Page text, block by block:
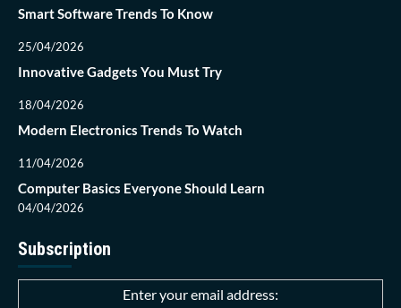
Smart Software Trends To Know
25/04/2026
Innovative Gadgets You Must Try
18/04/2026
Modern Electronics Trends To Watch
11/04/2026
Computer Basics Everyone Should Learn
04/04/2026
Subscription
Enter your email address: